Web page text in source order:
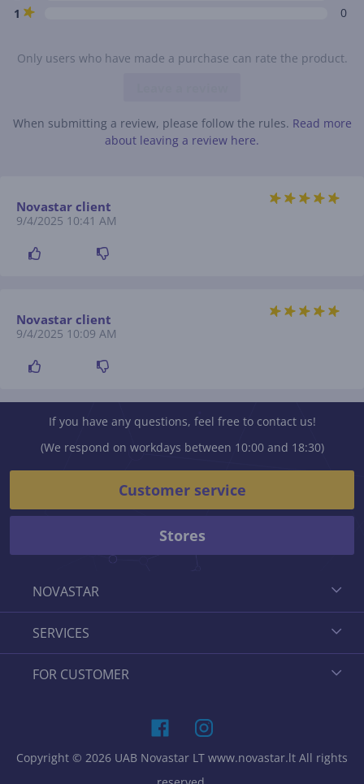
1
0
Only users who have made a purchase can rate the product.
When submitting a review, please follow the rules. Read more
about leaving a review here.
Novastar client
9/4/2025 10:41 AM
Novastar client
9/4/2025 10:09 AM
NOVASTAR
SERVICES
FOR CUSTOMER
If you have any questions, feel free to contact us!
(We respond on workdays between 10:00 and 18:30)
Customer service
Stores
Copyright © 2026 UAB Novastar LT www.novastar.lt All rights